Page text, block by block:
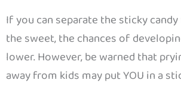
If you can separate the sticky
the sweet, the chances of
lower. However, be warned that
away from kids may put YOU in a